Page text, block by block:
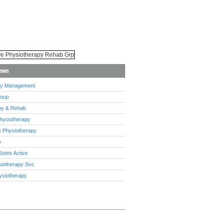
Management
& Rehab
Physiotherapy
Active
Svc